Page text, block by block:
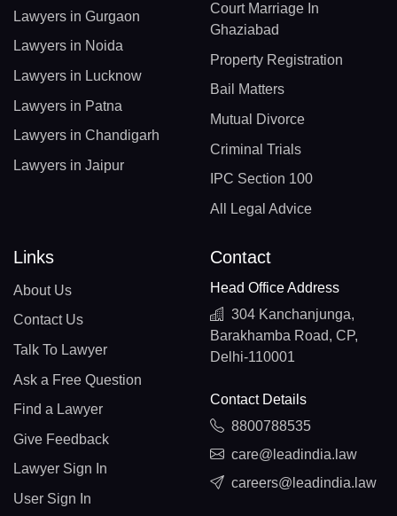
Lawyers in Gurgaon
Lawyers in Noida
Lawyers in Lucknow
Lawyers in Patna
Lawyers in Chandigarh
Lawyers in Jaipur
Court Marriage In
Ghaziabad
Property Registration
Bail Matters
Mutual Divorce
Criminal Trials
IPC Section 100
All Legal Advice
Links
About Us
Contact Us
Talk To Lawyer
Ask a Free Question
Find a Lawyer
Give Feedback
Lawyer Sign In
User Sign In
Contact
Head Office Address
304 Kanchanjunga,
Barakhamba Road, CP,
Delhi-110001
Contact Details
8800788535
care@leadindia.law
careers@leadindia.law